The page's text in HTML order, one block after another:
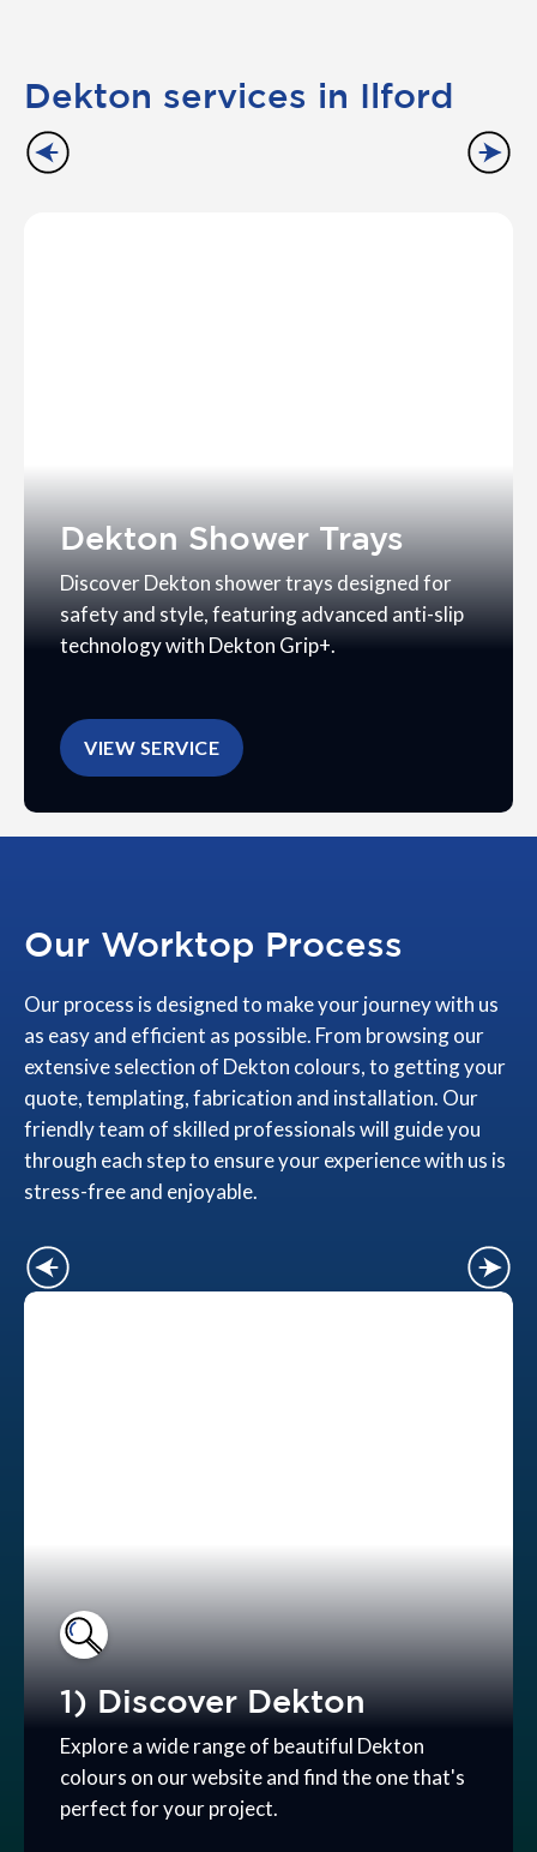
Dekton services in Ilford
Dekton Shower Trays
Discover Dekton shower trays designed for
safety and style, featuring advanced anti-slip
technology with Dekton Grip+.
VIEW SERVICE
Our Worktop Process
Our process is designed to make your journey with us
as easy and efficient as possible. From browsing our
extensive selection of Dekton colours, to getting your
quote, templating, fabrication and installation. Our
friendly team of skilled professionals will guide you
through each step to ensure your experience with us is
stress-free and enjoyable.
1) Discover Dekton
Explore a wide range of beautiful Dekton
colours on our website and find the one that's
perfect for your project.